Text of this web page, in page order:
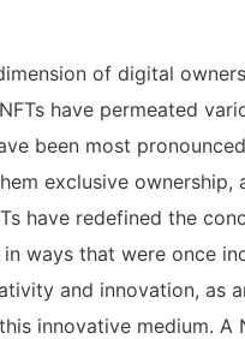
of digital
have permeated
been most
exclusive
have redefined the
ways that were once
and innovation, as
innovative medium. A